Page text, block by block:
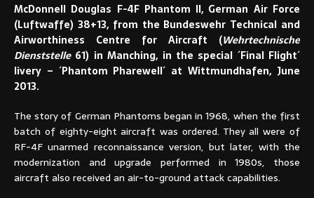
McDonnell Douglas F-4F Phantom II, German Air Force
(Luftwaffe) 38+13, from the Bundeswehr Technical and
Airworthiness Centre for Aircraft (Wehrtechnische
Dienststelle 61) in Manching, in the special ´Final Flight´
livery – ´Phantom Pharewell´ at Wittmundhafen, June
2013.
The story of German Phantoms began in 1968, when the first
batch of eighty-eight aircraft was ordered. They all were of
RF-4F unarmed reconnaissance version, but later, with the
modernization and upgrade performed in 1980s, those
aircraft also received an air-to-ground attack capabilities.